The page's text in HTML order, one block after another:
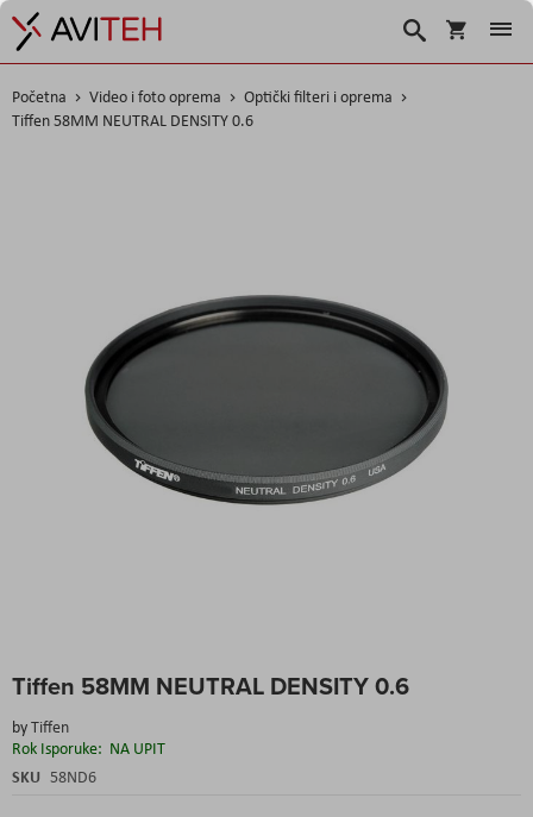
Košarica
Traži
Početna Video i foto oprema
Optički filteri i oprema
Tiffen 58MM NEUTRAL DENSITY 0.6
Tiffen 58MM NEUTRAL DENSITY 0.6
byTiffen
Rok Isporuke: NA UPIT
SKU 58ND6
to
beginning
of
the